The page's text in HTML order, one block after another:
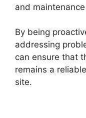
and
By being
addressing
can ensure that
remains a
site.